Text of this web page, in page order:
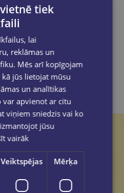
tiek
lai
reklāmas un
Mēs arī kopīgojam
jūs lietojat mūsu
un analītikas
apvienot ar citu
viņiem sniedzis vai ko
jūsu
vairāk
Veiktspējas Mērķa